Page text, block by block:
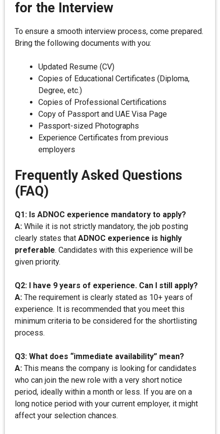
for the Interview
To ensure a smooth interview process, come prepared.
Bring the following documents with you:
Updated Resume (CV)
Copies of Educational Certificates (Diploma,
Degree, etc.)
Copies of Professional Certifications
Copy of Passport and UAE Visa Page
Passport-sized Photographs
Experience Certificates from previous
employers
Frequently Asked Questions
(FAQ)
Q1: Is ADNOC experience mandatory to apply?
A: While it is not strictly mandatory, the job posting
clearly states that ADNOC experience is highly
preferable. Candidates with this experience will be
given priority.
Q2: I have 9 years of experience. Can I still apply?
A: The requirement is clearly stated as 10+ years of
experience. It is recommended that you meet this
minimum criteria to be considered for the shortlisting
process.
Q3: What does “immediate availability” mean?
A: This means the company is looking for candidates
who can join the new role with a very short notice
period, ideally within a month or less. If you are on a
long notice period with your current employer, it might
affect your selection chances.